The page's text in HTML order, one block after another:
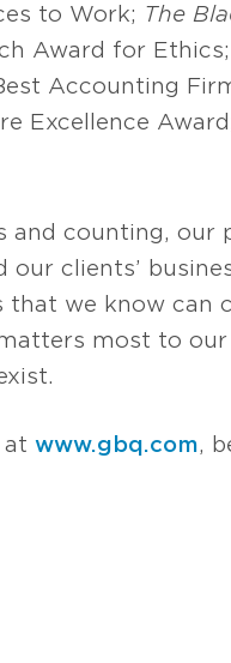
to Work; The
Award for
Accounting
Excellence
and counting, our
our clients’
that we know can
most to our
at www.gbq.com,